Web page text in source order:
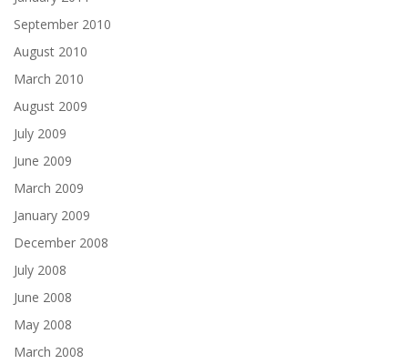
September 2010
August 2010
March 2010
August 2009
July 2009
June 2009
March 2009
January 2009
December 2008
July 2008
June 2008
May 2008
March 2008